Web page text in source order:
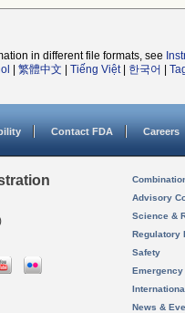
in different file formats, see
繁體中文 Tiếng Việt| 한국어
Contact FDA Careers
Advisory
Science &
Regulatory
Safety
News &